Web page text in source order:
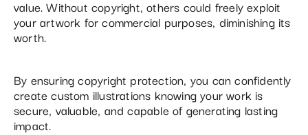
value. Without copyright, others could freely exploit
your artwork for commercial purposes, diminishing its
worth.
By ensuring copyright protection, you can confidently
create custom illustrations knowing your work is
secure, valuable, and capable of generating lasting
impact.